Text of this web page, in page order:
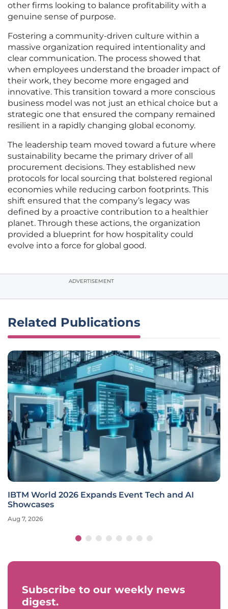
other firms looking to balance profitability with a
genuine sense of purpose.
Fostering a community-driven culture within a
massive organization required intentionality and
clear communication. The process showed that
when employees understand the broader impact of
their work, they become more engaged and
innovative. This transition toward a more conscious
business model was not just an ethical choice but a
strategic one that ensured the company remained
resilient in a rapidly changing global economy.
The leadership team moved toward a future where
sustainability became the primary driver of all
procurement decisions. They established new
protocols for local sourcing that bolstered regional
economies while reducing carbon footprints. This
shift ensured that the company’s legacy was
defined by a proactive contribution to a healthier
planet. Through these actions, the organization
provided a blueprint for how hospitality could
evolve into a force for global good.
ADVERTISEMENT
Related Publications
IBTM World 2026 Expands Event Tech and AI
Showcases
Aug 7, 2026
Subscribe to our weekly news
digest.